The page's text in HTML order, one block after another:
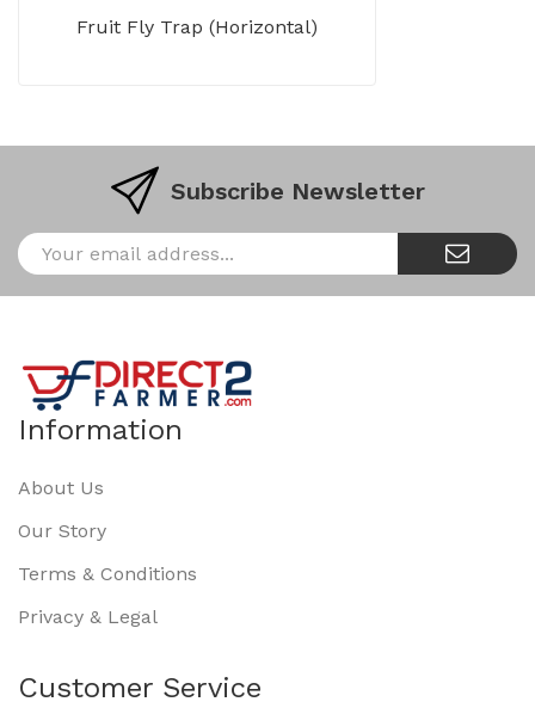
Fruit Fly Trap (Horizontal)
Subscribe Newsletter
Information
About Us
Our Story
Terms & Conditions
Privacy & Legal
Customer Service